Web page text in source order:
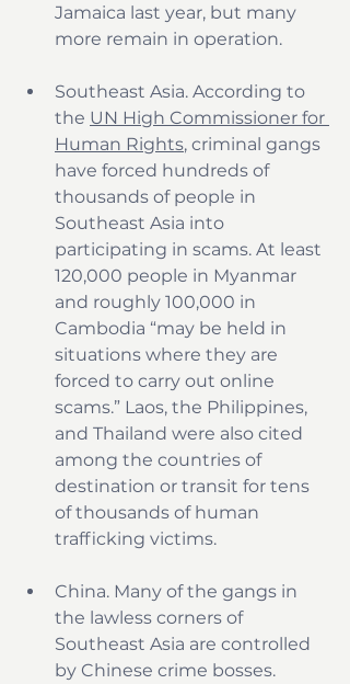
Jamaica last year, but many
more remain in operation.
Southeast Asia. According to
the UN High Commissioner for
Human Rights, criminal gangs
have forced hundreds of
thousands of people in
Southeast Asia into
participating in scams. At least
120,000 people in Myanmar
and roughly 100,000 in
Cambodia “may be held in
situations where they are
forced to carry out online
scams.” Laos, the Philippines,
and Thailand were also cited
among the countries of
destination or transit for tens
of thousands of human
trafficking victims.
China. Many of the gangs in
the lawless corners of
Southeast Asia are controlled
by Chinese crime bosses.